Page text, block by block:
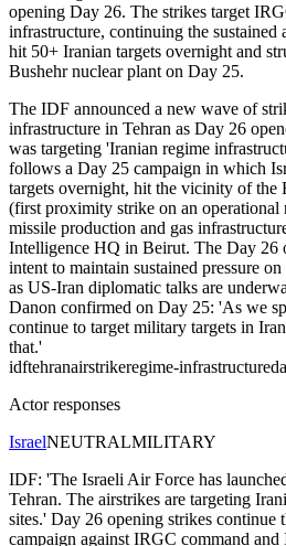
opening Day 26. The strikes target
infrastructure, continuing the sustained
hit 50+ Iranian targets overnight and
Bushehr nuclear plant on Day 25.
The IDF announced a new wave of
infrastructure in Tehran as Day 26
was targeting 'Iranian regime
follows a Day 25 campaign in which
targets overnight, hit the vicinity of the
(first proximity strike on an operational
missile production and gas
Intelligence HQ in Beirut. The Day 26
intent to maintain sustained pressure
as US-Iran diplomatic talks are
Danon confirmed on Day 25: 'As we
continue to target military targets in
that.'
idftehranairstrikeregime-infrastructure
Actor responses
IsraelNEUTRALMILITARY
IDF: 'The Israeli Air Force has
Tehran. The airstrikes are targeting
sites.' Day 26 opening strikes continue
campaign against IRGC command and